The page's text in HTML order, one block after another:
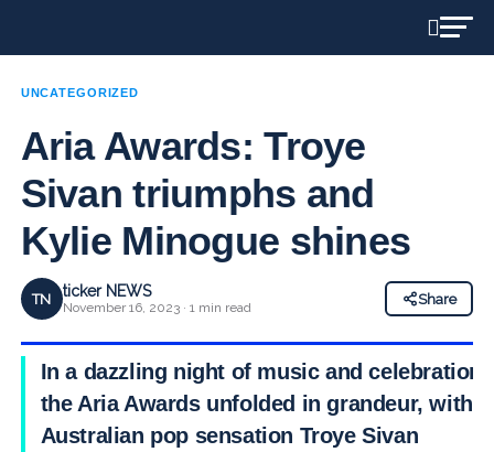
UNCATEGORIZED
Aria Awards: Troye
Sivan triumphs and
Kylie Minogue shines
TN ticker NEWS
November 16, 2023 · 1 min read
Share
In a dazzling night of music and celebration,
the Aria Awards unfolded in grandeur, with
Australian pop sensation Troye Sivan